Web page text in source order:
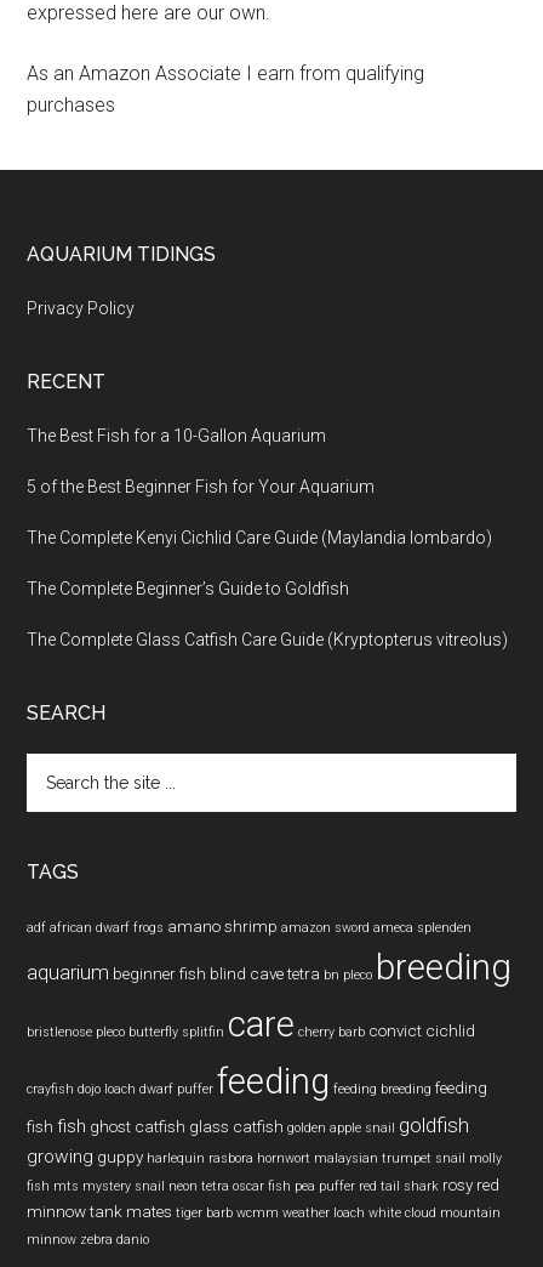
expressed here are our own.
As an Amazon Associate I earn from qualifying
purchases
Footer
AQUARIUM TIDINGS
Privacy Policy
RECENT
The Best Fish for a 10-Gallon Aquarium
5 of the Best Beginner Fish for Your Aquarium
The Complete Kenyi Cichlid Care Guide (Maylandia lombardo)
The Complete Beginner’s Guide to Goldfish
The Complete Glass Catfish Care Guide (Kryptopterus vitreolus)
SEARCH
the
TAGS
adf african dwarf frogs amano shrimp amazon sword ameca splenden
aquarium beginner fish blind cave tetra bn pleco breeding
bristlenose pleco butterfly splitfin care cherry barb convict cichlid
crayfish dojo loach dwarf puffer feeding feeding breeding feeding
fish fish ghost catfish glass catfish golden apple snail goldfish
growing guppy harlequin rasbora hornwort malaysian trumpet snail
molly
fish mts mystery snail neon tetra oscar fish pea puffer red tail shark rosy red
minnow tank mates tiger barb wcmm weather loach white cloud mountain
minnow zebra danio